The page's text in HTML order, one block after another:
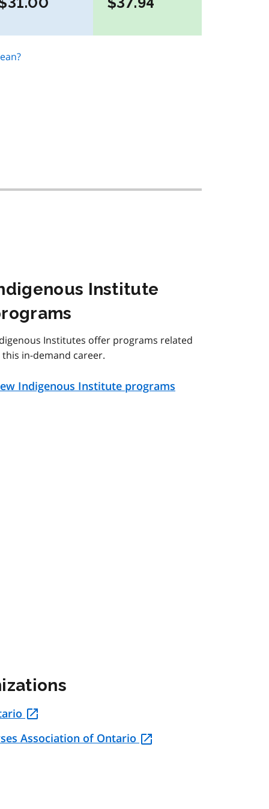
Institute
Institutes offer programs related
in-demand career.
Indigenous Institute programs
Association of Ontario